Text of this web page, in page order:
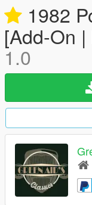
1982
[Add-On
1.0